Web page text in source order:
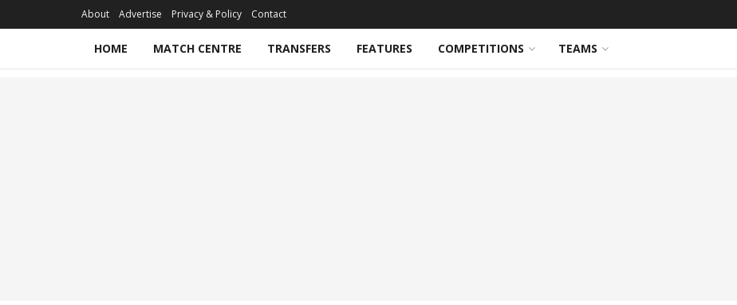
About Advertise Privacy & Policy Contact
HOME MATCH CENTRE TRANSFERS FEATURES COMPETITIONS TEAMS